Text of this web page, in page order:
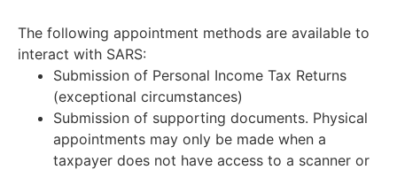
The following appointment methods are available to
interact with SARS:
Submission of Personal Income Tax Returns
(exceptional circumstances)
Submission of supporting documents. Physical
appointments may only be made when a
taxpayer does not have access to a scanner or